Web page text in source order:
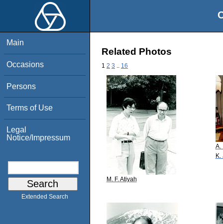
Main
Occasions
Persons
Terms of Use
Legal
Notice/Impressum
Extended Search
Related Photos
1 2 3 16
M. F. Atiyah
A.
K.